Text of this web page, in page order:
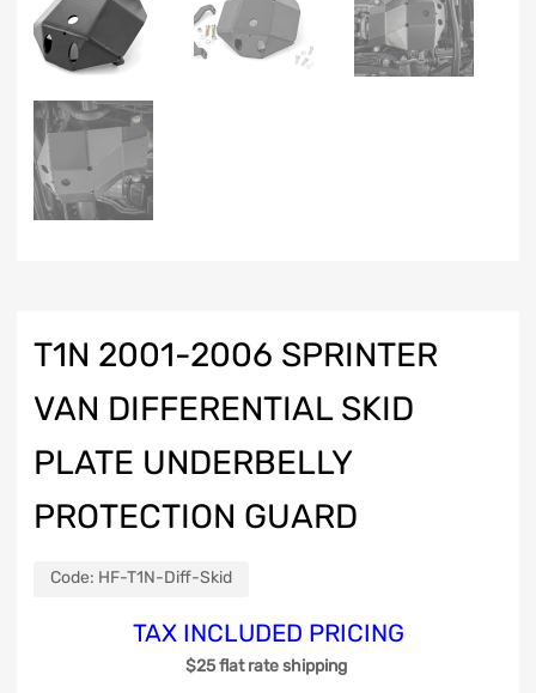
T1N 2001-2006 SPRINTER
VAN DIFFERENTIAL SKID
PLATE UNDERBELLY
PROTECTION GUARD
Code: HF-T1N-Diff-Skid
TAX INCLUDED PRICING
$25 flat rate shipping